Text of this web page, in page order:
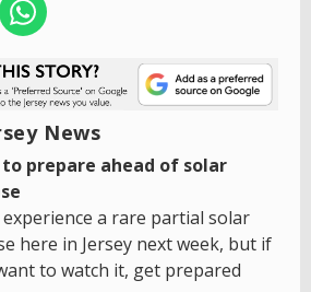
News
to prepare ahead of solar
a rare partial solar
here in Jersey next week, but if
to watch it, get prepared